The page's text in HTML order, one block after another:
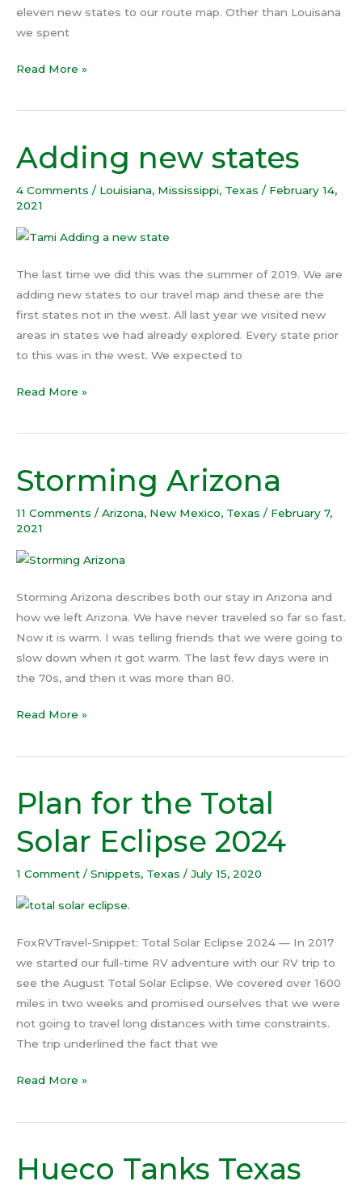
eleven new states to our route map. Other than Louisana
we spent
Read More »
Adding new states
4 Comments / Louisiana, Mississippi, Texas / February 14,
2021
The last time we did this was the summer of 2019. We are
adding new states to our travel map and these are the
first states not in the west. All last year we visited new
areas in states we had already explored. Every state prior
to this was in the west. We expected to
Adding
new
states
Read More »
Storming Arizona
11 Comments / Arizona, New Mexico, Texas / February 7,
2021
Storming Arizona describes both our stay in Arizona and
how we left Arizona. We have never traveled so far so fast.
Now it is warm. I was telling friends that we were going to
slow down when it got warm. The last few days were in
the 70s, and then it was more than 80.
Storming
Arizona
Read More »
Plan for the Total
Solar Eclipse 2024
1 Comment / Snippets, Texas / July 15, 2020
FoxRVTravel-Snippet: Total Solar Eclipse 2024 — In 2017
we started our full-time RV adventure with our RV trip to
see the August Total Solar Eclipse. We covered over 1600
miles in two weeks and promised ourselves that we were
not going to travel long distances with time constraints.
The trip underlined the fact that we
Plan
for
the
Total
Solar
Eclipse
Read More »
Hueco Tanks Texas
Hueco
Tanks